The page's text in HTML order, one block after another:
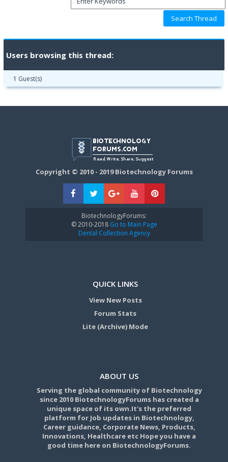
Users browsing this thread:
1 Guest(s)
Copyright © 2010 - 2019 Biotechnology Forums
BiotechnologyForums:
© 2010-2018Go to Main Page
Dental Collection Agency
QUICK LINKS
View New Posts
Forum Stats
Lite (Archive) Mode
ABOUT US
Serving the global community of Biotechnology
since 2010 BiotechnologyForums has created a
unique space of its own.It's the preferred
platform for Job updates in Biotechnology,
Career guidance, Corporate News, Products,
Innovations, Healthcare etc Hope you have a
good time here on BiotechnologyForums.